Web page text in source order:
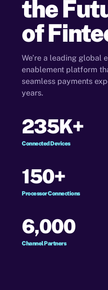
the
of
We’re a leading global
enablement platform
seamless payments
years.
235K+
Connected Devices
150+
Processor Connections
6,000
Channel Partners